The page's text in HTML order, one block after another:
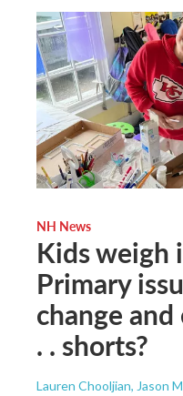
NH News
Kids weigh
Primary
change
. . shorts?
Lauren Chooljian, Jason